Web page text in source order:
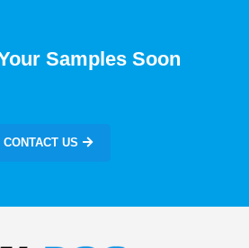
Samples Soon
CONTACT US